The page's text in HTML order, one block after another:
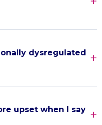
dysregulated
upset when I say